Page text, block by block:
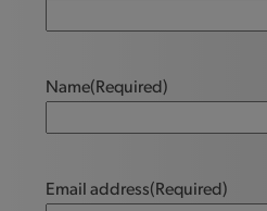
Name(Required)
Email address(Required)